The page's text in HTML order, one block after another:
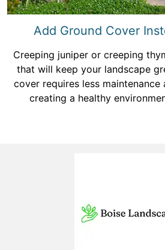
Add Ground Cover
Creeping juniper or creeping
that will keep your landscape
cover requires less maintenance
creating a healthy